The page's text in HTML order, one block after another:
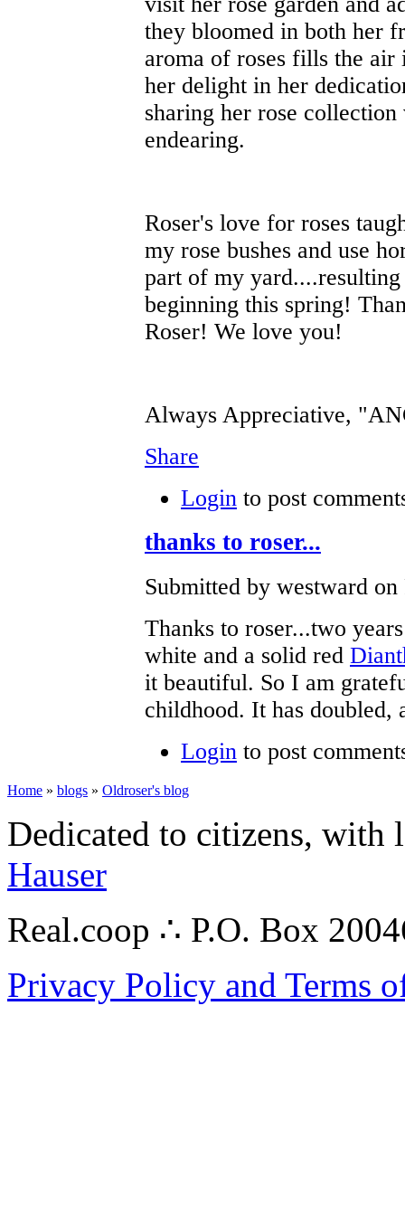
they bloomed in both her
aroma of roses fills the air
her delight in her
sharing her rose
endearing.
Roser's love for roses
my rose bushes and use
part of my
beginning this spring!
Roser! We love you!
Always Appreciative,
Share
Login to post
thanks to roser...
Submitted by westward
Thanks to roser...two
white and a solid red
it beautiful. So I am
childhood. It has doubled,
Login to post
Home » blogs » Oldroser's blog
Dedicated to citizens,
Hauser
Real.coop ∴ P.O. Box
Privacy Policy and Terms